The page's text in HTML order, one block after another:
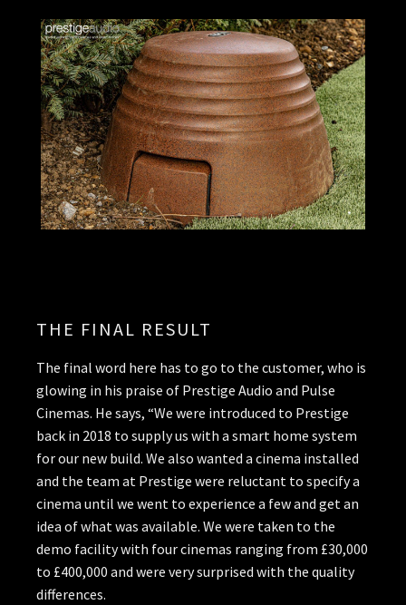
THE FINAL RESULT
The final word here has to go to the customer, who is
glowing in his praise of Prestige Audio and Pulse
Cinemas. He says, “We were introduced to Prestige
back in 2018 to supply us with a smart home system
for our new build. We also wanted a cinema installed
and the team at Prestige were reluctant to specify a
cinema until we went to experience a few and get an
idea of what was available. We were taken to the
demo facility with four cinemas ranging from £30,000
to £400,000 and were very surprised with the quality
differences.